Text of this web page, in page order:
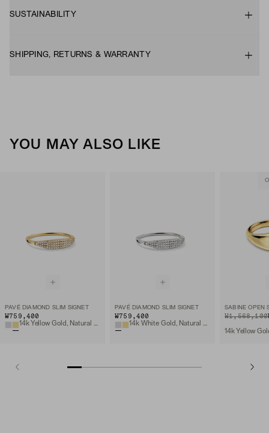
SUSTAINABILITY
SHIPPING, RETURNS & WARRANTY
YOU MAY ALSO LIKE
PAVÉ DIAMOND SLIM SIGNET
₩759,400
14k Yellow Gold, Natural Diamond
PAVÉ DIAMOND SLIM SIGNET
₩759,400
14k White Gold, Natural Diamond
SABINE OPEN
ORIGINAL
₩1,568,100
SALE PRICE